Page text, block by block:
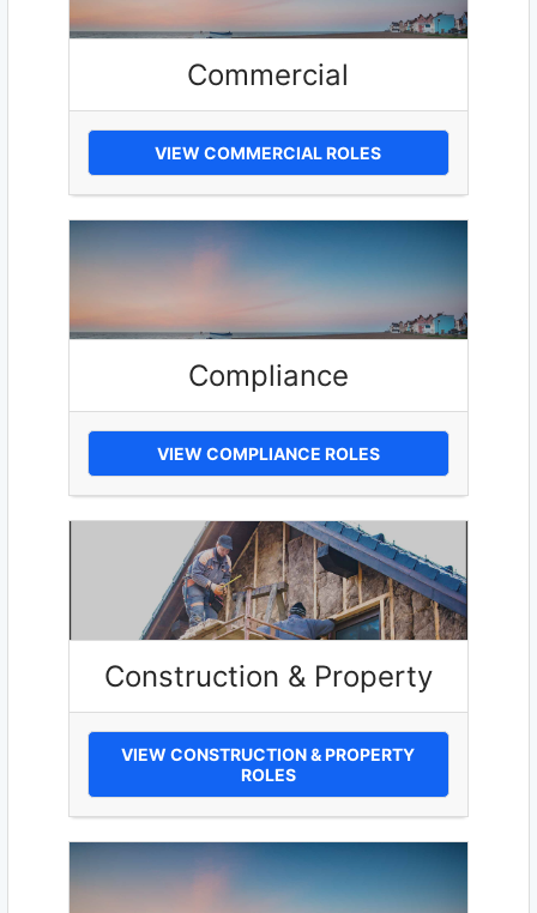
Commercial
VIEW COMMERCIAL ROLES
Compliance
VIEW COMPLIANCE ROLES
Construction & Property
VIEW CONSTRUCTION & PROPERTY
ROLES